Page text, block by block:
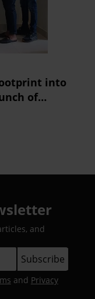
into
of
and
and Privacy